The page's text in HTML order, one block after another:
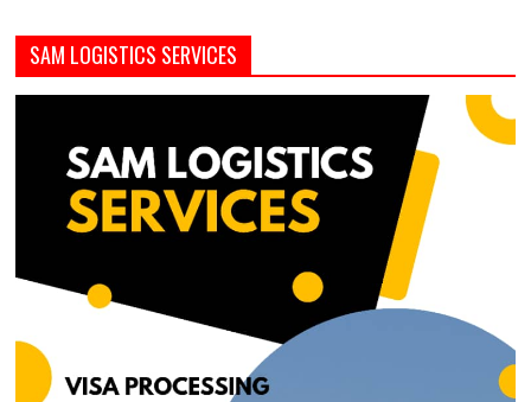
SAM LOGISTICS SERVICES